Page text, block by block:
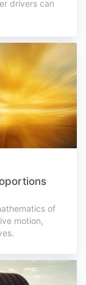
drivers can
of
motion,